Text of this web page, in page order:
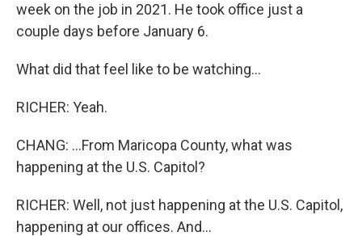
week on the job in 2021. He took office just a
couple days before January 6.
What did that feel like to be watching...
RICHER: Yeah.
CHANG: ...From Maricopa County, what was
happening at the U.S. Capitol?
RICHER: Well, not just happening at the U.S. Capitol,
happening at our offices. And...